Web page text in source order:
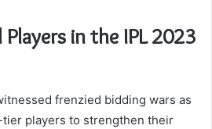
in the IPL 2023
frenzied bidding wars as
players to strengthen their